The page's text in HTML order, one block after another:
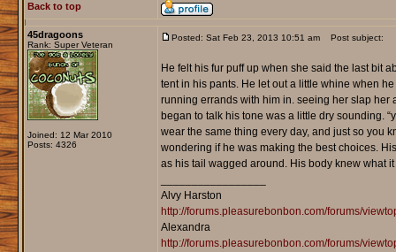
Back to top
45dragoons
Rank: Super Veteran
Joined: 12 Mar 2010
Posts: 4326
Posted: Sat Feb 23, 2013 10:51 am Post subject:
He felt his fur puff up when she said the last bit
tent in his pants. He let out a little whine when
running errands with him in. seeing her slap her
began to talk his tone was a little dry sounding.
wear the same thing every day, and just so you
wondering if he was making the best choices.
as his tail wagged around. His body knew what
Alvy Harston
http://forums.pleasurebonbon.com/forums/
Alexandra
http://forums.pleasurebonbon.com/forums/